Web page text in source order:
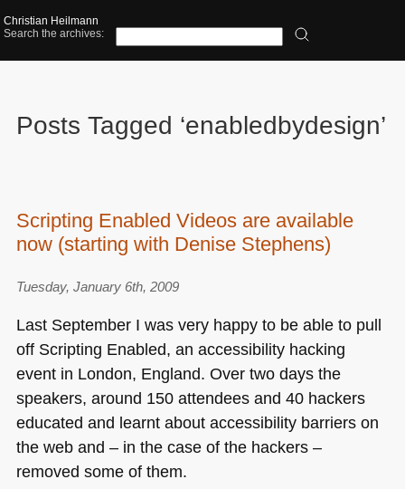
Christian Heilmann
Search the archives:
Posts Tagged ‘enabledbydesign’
Scripting Enabled Videos are available
now (starting with Denise Stephens)
Tuesday, January 6th, 2009
Last September I was very happy to be able to pull
off Scripting Enabled, an accessibility hacking
event in London, England. Over two days the
speakers, around 150 attendees and 40 hackers
educated and learnt about accessibility barriers on
the web and – in the case of the hackers –
removed some of them.